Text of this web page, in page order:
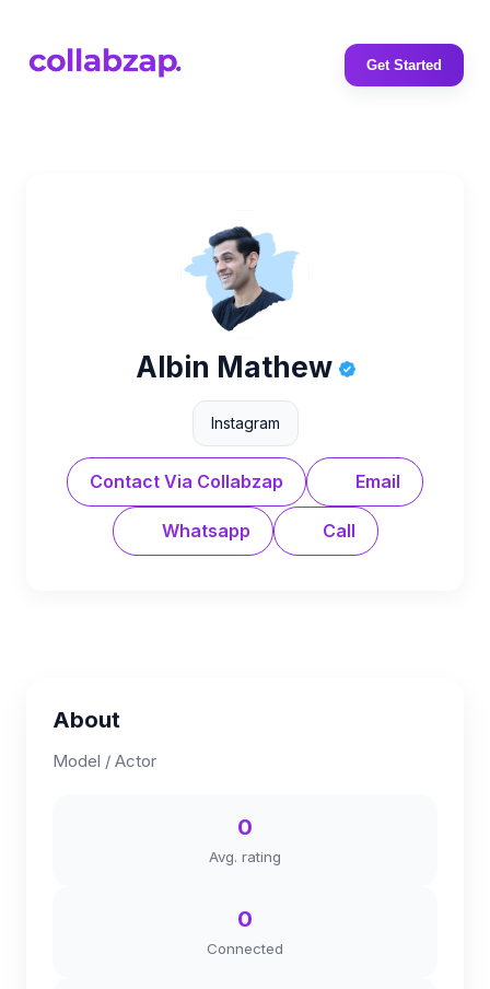
Get Started
Albin Mathew
Instagram
Contact Via Collabzap Email
Whatsapp Call
About
Model / Actor
0
Avg. rating
0
Connected